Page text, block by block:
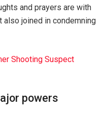
and prayers are with
also joined in condemning
Shooting Suspect
powers